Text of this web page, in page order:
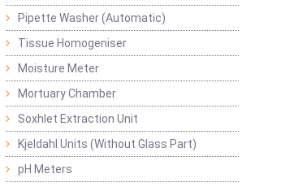
Pipette Washer (Automatic)
Tissue Homogeniser
Moisture Meter
Mortuary Chamber
Soxhlet Extraction Unit
Kjeldahl Units (Without Glass Part)
pH Meters